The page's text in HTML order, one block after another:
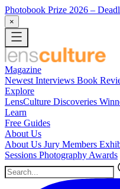
Photobook Prize 2026 –
×
Magazine
Newest Interviews Book
Explore
LensCulture Discoveries
Learn
Free Guides
About Us
About Us Jury Members
Sessions Photography Awards